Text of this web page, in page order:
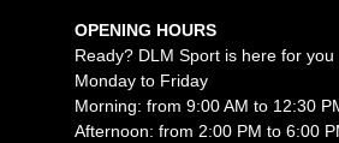
OPENING HOURS
Ready? DLM Sport is here for you
Monday to Friday
Morning: from 9:00 AM to 12:30
Afternoon: from 2:00 PM to 6:00